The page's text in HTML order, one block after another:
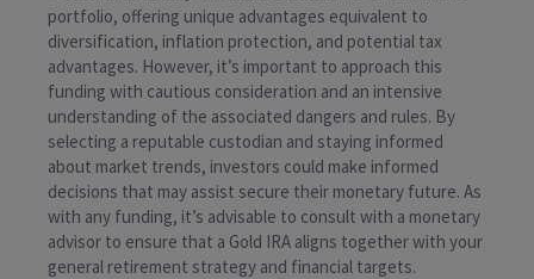
portfolio, offering unique advantages equivalent to
diversification, inflation protection, and potential tax
advantages. However, it’s important to approach this
funding with cautious consideration and an intensive
understanding of the associated dangers and rules. By
selecting a reputable custodian and staying informed
about market trends, investors could make informed
decisions that may assist secure their monetary future. As
with any funding, it’s advisable to consult with a monetary
advisor to ensure that a Gold IRA aligns together with your
general retirement strategy and financial targets.